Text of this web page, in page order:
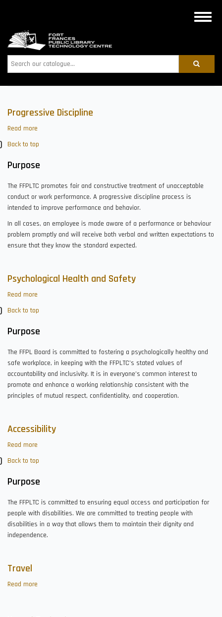
content
Toggle
Search
Progressive Discipline
Read more
Back to top
Purpose
The FFPLTC promotes fair and constructive treatment of unacceptable
conduct or work performance. A progressive discipline process is
intended to improve performance and behavior.
In all cases, an employee is made aware of a performance or behaviour
problem promptly and will receive both verbal and written expectations to
ensure that they know the standard expected.
Psychological Health and Safety
Read more
and
Back to top
Purpose
The FFPL Board is committed to fostering a psychologically healthy and
safe workplace, in keeping with the FFPLTC’s stated values of
accountability and inclusivity. It is in everyone’s common interest to
promote and enhance a working relationship consistent with the
principles of mutual respect, confidentiality, and cooperation.
Accessibility
Read more
Back to top
Purpose
The FFPLTC is committed to ensuring equal access and participation for
people with disabilities. We are committed to treating people with
disabilities in a way that allows them to maintain their dignity and
independence.
Travel
Read more